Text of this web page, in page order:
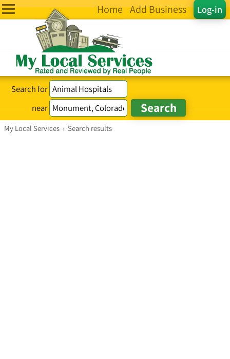
Log-in
Home Add Business
Search for
near
My Local Services › Search results